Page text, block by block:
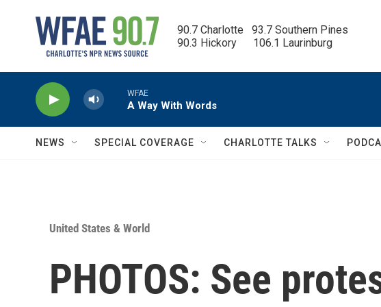
90.7 Charlotte   93.7 Southern Pines
90.3 Hickory      106.1 Laurinburg
WFAE
A Way With Words
NEWS SPECIAL COVERAGE CHARLOTTE TALKS
United States & World
PHOTOS: See